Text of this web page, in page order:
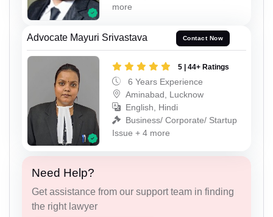
more
Advocate Mayuri Srivastava Contact Now
5 | 44+ Ratings
6 Years Experience
Aminabad, Lucknow
English, Hindi
Business/ Corporate/ Startup
Issue + 4 more
Need Help?
Get assistance from our support team in finding
the right lawyer